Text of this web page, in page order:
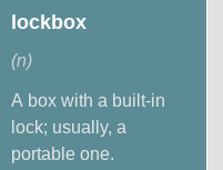
lockbox
(n)
A box with a built-in
lock; usually, a
portable one.